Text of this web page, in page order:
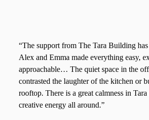
“The support from The Tara Building
Alex and Emma made everything easy,
approachable… The quiet space in the
contrasted the laughter of the kitchen or
rooftop. There is a great calmness in
creative energy all around.”